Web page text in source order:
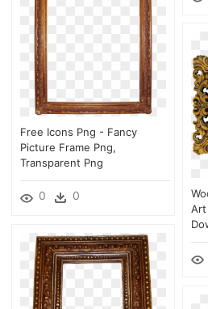
Free Icons Png - Fancy
Picture Frame Png,
Transparent Png
0 0
Art